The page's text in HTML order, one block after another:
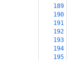
189
190
191
192
193
194
195